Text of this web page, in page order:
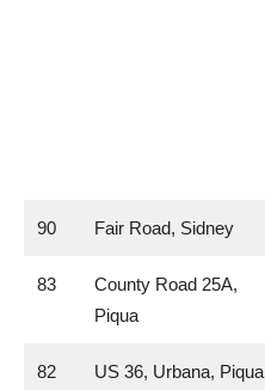
90 Fair Road, Sidney
83
County Road 25A,
Piqua
82 US 36, Urbana, Piqua